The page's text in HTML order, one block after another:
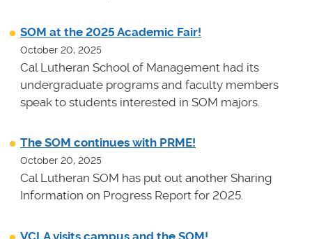
SOM at the 2025 Academic Fair!
October 20, 2025
Cal Lutheran School of Management had its
undergraduate programs and faculty members
speak to students interested in SOM majors.
The SOM continues with PRME!
October 20, 2025
Cal Lutheran SOM has put out another Sharing
Information on Progress Report for 2025.
VCLA visits campus and the SOM!